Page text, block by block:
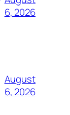
6, 2026
August
6, 2026